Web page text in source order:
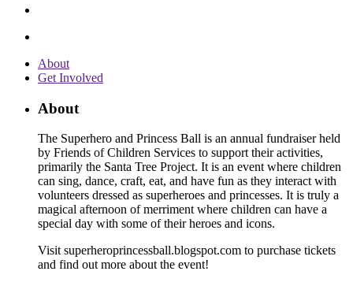
About
Get Involved
About
The Superhero and Princess Ball is an annual fundraiser held
by Friends of Children Services to support their activities,
primarily the Santa Tree Project. It is an event where children
can sing, dance, craft, eat, and have fun as they interact with
volunteers dressed as superheroes and princesses. It is truly a
magical afternoon of merriment where children can have a
special day with some of their heroes and icons.
Visit superheroprincessball.blogspot.com to purchase tickets
and find out more about the event!